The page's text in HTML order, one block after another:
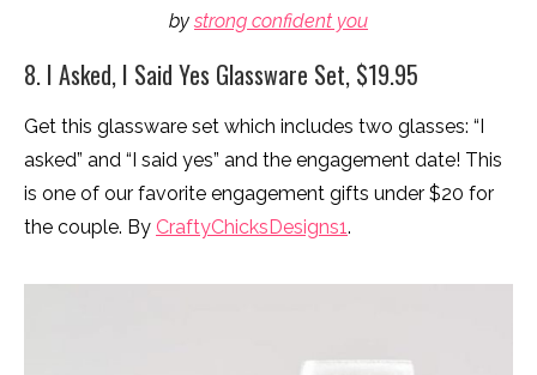
by strong confident you
8. I Asked, I Said Yes Glassware Set, $19.95
Get this glassware set which includes two glasses: “I
asked” and “I said yes” and the engagement date! This
is one of our favorite engagement gifts under $20 for
the couple. By CraftyChicksDesigns1.